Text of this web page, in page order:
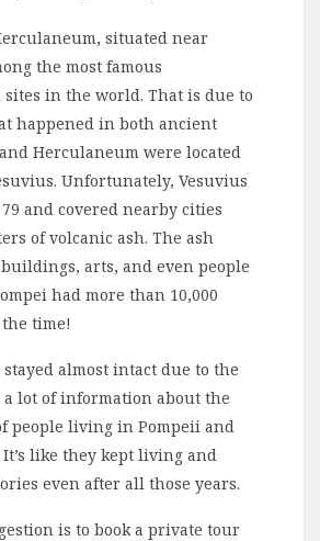
situated near
the most famous
sites in the world. That is due to
happened in both ancient
Herculaneum were located
Unfortunately, Vesuvius
and covered nearby cities
of volcanic ash. The ash
arts, and even people
had more than 10,000
time!
almost intact due to the
lot of information about the
people living in Pompeii and
like they kept living and
even after all those years.
is to book a private tour